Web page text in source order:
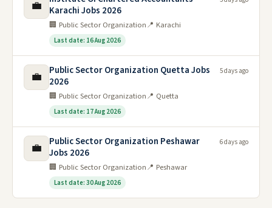
💼
Karachi Jobs 2026
🏢 Public Sector Organization📍 Karachi
Last date: 16 Aug 2026
💼
Public Sector Organization Quetta Jobs
2026
🏢 Public Sector Organization📍 Quetta
Last date: 17 Aug 2026
5 days ago
💼
Public Sector Organization Peshawar
Jobs 2026
🏢 Public Sector Organization📍 Peshawar
Last date: 30 Aug 2026
6 days ago